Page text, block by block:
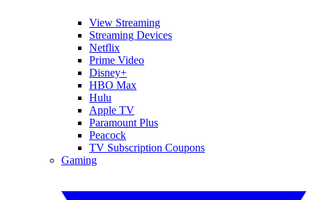
View Streaming
Streaming Devices
Netflix
Prime Video
Disney+
HBO Max
Hulu
Apple TV
Paramount Plus
Peacock
TV Subscription Coupons
Gaming